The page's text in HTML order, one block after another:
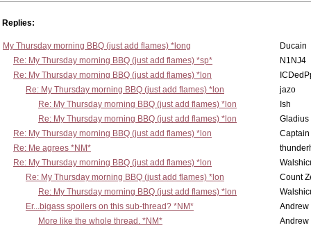
Replies:
My Thursday morning BBQ (just add flames) *long
Ducain
Re: My Thursday morning BBQ (just add flames) *sp*
N1NJ4
Re: My Thursday morning BBQ (just add flames) *lon
Re: My Thursday morning BBQ (just add flames) *lon
jazo
Re: My Thursday morning BBQ (just add flames) *lon
Ish
Re: My Thursday morning BBQ (just add flames) *lon
Gladius
Re: My Thursday morning BBQ (just add flames) *lon
Re: Me agrees *NM*
Re: My Thursday morning BBQ (just add flames) *lon
Re: My Thursday morning BBQ (just add flames) *lon
Count
Re: My Thursday morning BBQ (just add flames) *lon
Er...bigass spoilers on this sub-thread? *NM*
Andrew
More like the whole thread. *NM*
Andrew